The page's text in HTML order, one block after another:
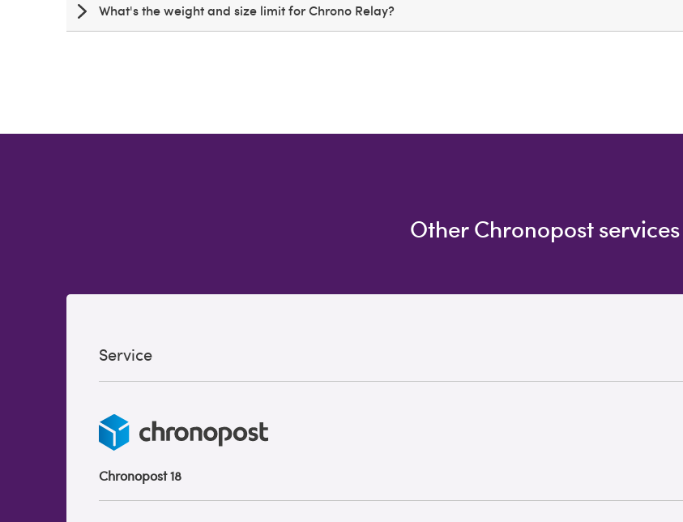
What's the weight and size limit for Chrono Relay?
Other Chronopost services
Service
Chronopost 18